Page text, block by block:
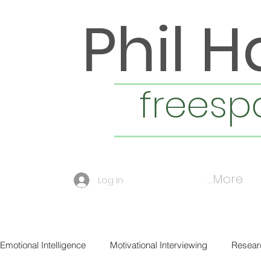
Phil
More...
Log In
Emotional Intelligence Motivational Interviewing